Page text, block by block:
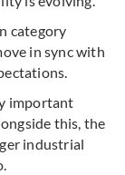
category
in sync with
important
this, the
industrial